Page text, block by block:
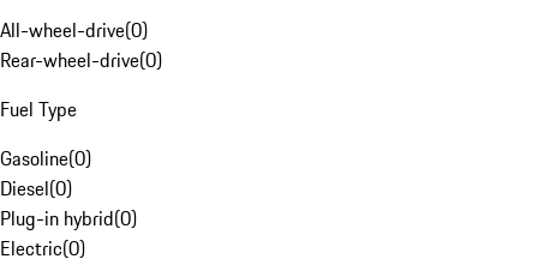
All-wheel-drive(0)
Rear-wheel-drive(0)
Fuel Type
Gasoline(0)
Diesel(0)
Plug-in hybrid(0)
Electric(0)